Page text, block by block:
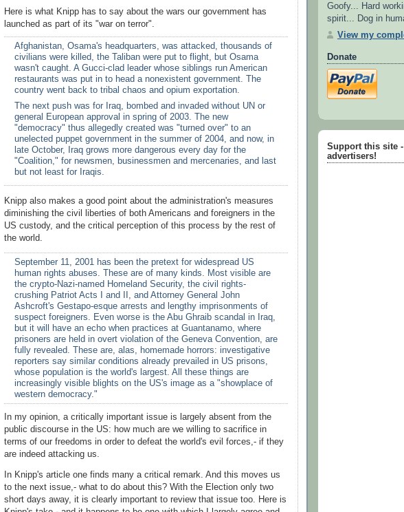
Here is what Knipp has to say about the wars our government has
launched as part of its "war on terror".
Afghanistan, Osama's headquarters, was attacked, thousands of
civilians were killed, the Taliban were put to flight, but Osama
wasn't caught. A Gucci-clad leader whose siblings run American
restaurants was put in to head a nonexistent government. The
country went back to tribal chaos and opium exportation.
The next push was for Iraq, bombed and invaded without UN or
general European approval in spring of 2003. The new
"democracy" thus allegedly created was "turned over" to an
unelected puppet government in the summer of 2004, and now, in
late October, Iraq grows more dangerous every day for the
"Coalition," for newsmen, businessmen and mercenaries, and last
but not least for Iraqis.
Knipp also makes a good point about the administration's measures
diminishing the civil liberties of both Americans and foreigners in the
US custody, and the critical perception of this process by the rest of
the world.
September 11, 2001 has been the pretext for widespread US
human rights abuses. These are of many kinds. Most visible are
the crypto-Nazi-named Homeland Security, the civil rights-
crushing Patriot Acts I and II, and Attorney General John
Ashcroft's Gestapo-esque arrests and lengthy imprisonments of
suspect foreigners. Even worse is the Abu Ghraib scandal in Iraq,
but it will have an echo when practices at Guantanamo, where
prisoners are held in overt violation of the Geneva Convention, are
fully revealed. These are, alas, homemade horrors: investigative
reporters say similar conditions already prevailed in US prisons,
whose population is the world's largest. All these things are
increasingly visible blights on the US's image as a "showplace of
western democracy."
In my opinion, a critically important issue is largely absent from the
public discourse in the US: how much are we willing to sacrifice in
terms of our freedoms in order to defeat the world's evil forces,- if they
are indeed attacking us.
In Knipp's article one finds many a critical remark. And this moves us
to the next issue,- what to do about this? With the Election only two
short days away, it is clearly important to review that issue too. Here is
Goofy... Hard
spirit... Dog in
View my
Donate
Support this site
advertisers!